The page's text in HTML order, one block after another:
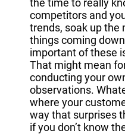
the time to really
competitors and
trends, soak up the
things coming
important of these
That might mean
conducting your
observations.
where your
way that surprises
if you don’t know